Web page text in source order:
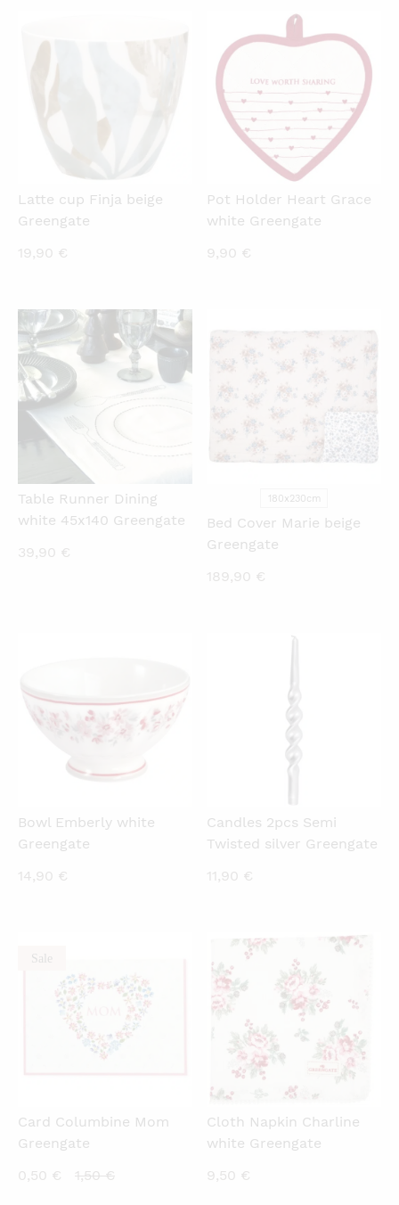
18,00 €.
Latte cup Finja beige
Greengate
19,90 €
QUICKVIEW
Pot Holder Heart Grace
white Greengate
9,90 €
QUICKVIEW
Table Runner Dining
white 45x140 Greengate
39,90 €
180x230cm
Bed Cover Marie beige
Greengate
189,90 €
Bowl Emberly white
Greengate
14,90 €
Candles 2pcs Semi
Twisted silver Greengate
11,90 €
Sale
Card Columbine Mom
Greengate
0,50 €
Current
1,50€Original
QUICKVIEW
Cloth Napkin Charline
white Greengate
9,50 €